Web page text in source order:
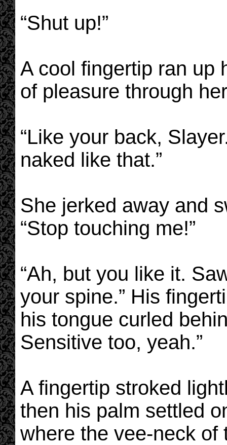
“Shut up!”
A cool fingertip ran up
of pleasure through
“Like your back,
naked like that.”
She jerked away and
“Stop touching me!”
“Ah, but you like it.
your spine.” His
his tongue curled
Sensitive too, yeah.”
A fingertip stroked
then his palm settled
where the vee-neck of